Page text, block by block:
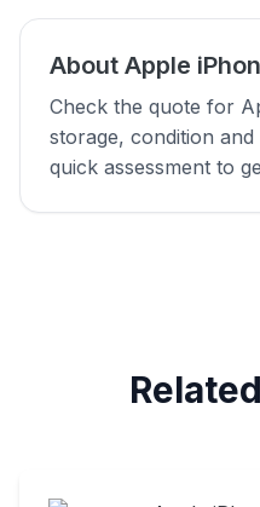
About Apple
Check the quote for
storage, condition
quick assessment to